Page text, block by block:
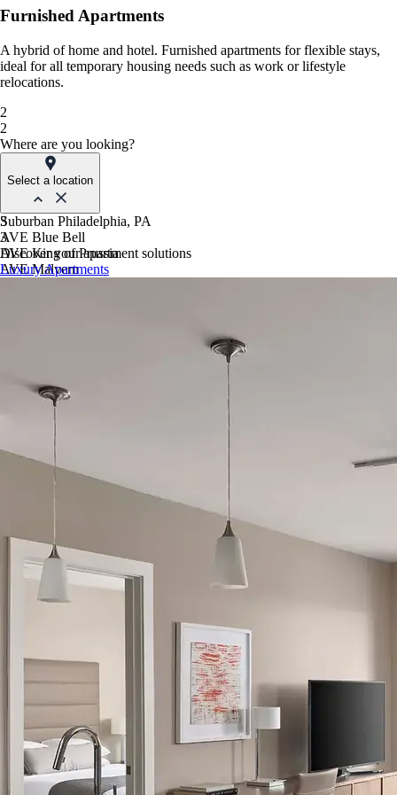
Furnished Apartments
A hybrid of home and hotel. Furnished apartments for flexible stays,
ideal for all temporary housing needs such as work or lifestyle
relocations.
2
2
Where are you looking?
Select a location
Suburban Philadelphia, PA
AVE Blue Bell
AVE King of Prussia
AVE Malvern
AVE Navy Yard | Constitution
AVE Navy Yard | Normandy
The Franklin Residences
AVE Clifton
AVE Florham Park
AVE Somerset
Irving/Dallas, TX
AVE Las Colinas
Austin, TX
AVE Austin North Lamar
Silicon Valley
AVE Hamilton Green - 25 Cottage
AVE Hamilton Green - 5 Cottage
3
3
Discover your apartment solutions
Luxury Apartments